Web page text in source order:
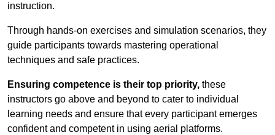
instruction.
Through hands-on exercises and simulation scenarios, they
guide participants towards mastering operational
techniques and safe practices.
Ensuring competence is their top priority, these
instructors go above and beyond to cater to individual
learning needs and ensure that every participant emerges
confident and competent in using aerial platforms.